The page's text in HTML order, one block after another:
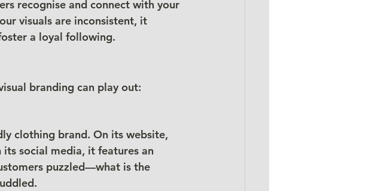
recognise and connect with your
visuals are inconsistent, it
a loyal following.
branding can play out:
clothing brand. On its website,
social media, it features an
puzzled—what is the